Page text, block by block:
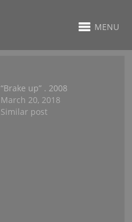
MENU
“Brake up” . 2008
March 20, 2018
Similar post